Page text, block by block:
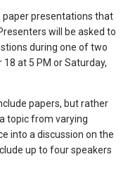
paper presentations that
will be asked to
during one of two
at 5 PM or Saturday,
papers, but rather
topic from varying
into a discussion on the
up to four speakers